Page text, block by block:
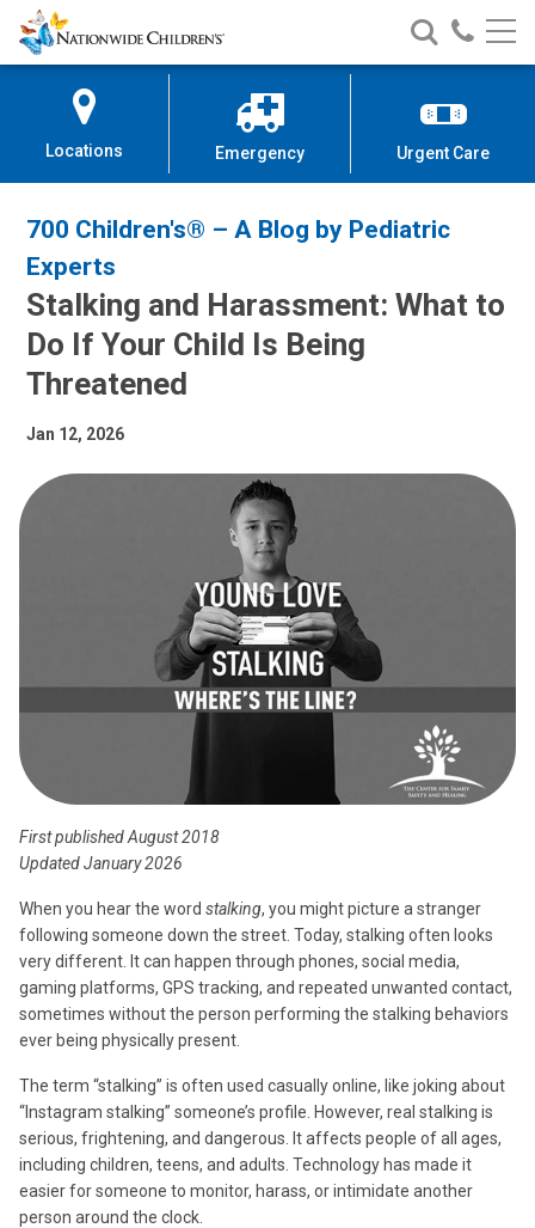
Skip
to
Content
Nationwide
Children’s
Search
Nationwide
Children’s
Call
Locations Emergency Urgent Care
700 Children's® – A Blog by Pediatric
Experts
Stalking and Harassment: What to
Do If Your Child Is Being
Threatened
Jan 12, 2026
First published August 2018
Updated January 2026
When you hear the word stalking, you might picture a stranger
following someone down the street. Today, stalking often looks
very different. It can happen through phones, social media,
gaming platforms, GPS tracking, and repeated unwanted contact,
sometimes without the person performing the stalking behaviors
ever being physically present.
The term “stalking” is often used casually online, like joking about
“Instagram stalking” someone’s profile. However, real stalking is
serious, frightening, and dangerous. It affects people of all ages,
including children, teens, and adults. Technology has made it
easier for someone to monitor, harass, or intimidate another
person around the clock.